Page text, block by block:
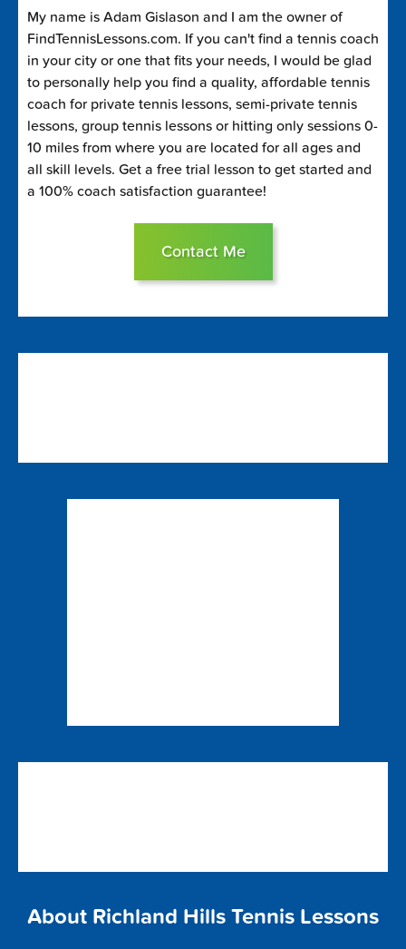
My name is Adam Gislason and I am the owner of
FindTennisLessons.com. If you can't find a tennis coach
in your city or one that fits your needs, I would be glad
to personally help you find a quality, affordable tennis
coach for private tennis lessons, semi-private tennis
lessons, group tennis lessons or hitting only sessions 0-
10 miles from where you are located for all ages and
all skill levels. Get a free trial lesson to get started and
a 100% coach satisfaction guarantee!
Contact Me
About Richland Hills Tennis Lessons